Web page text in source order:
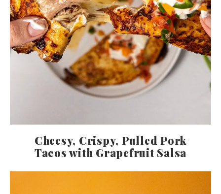
Cheesy, Crispy, Pulled Pork
Tacos with Grapefruit Salsa